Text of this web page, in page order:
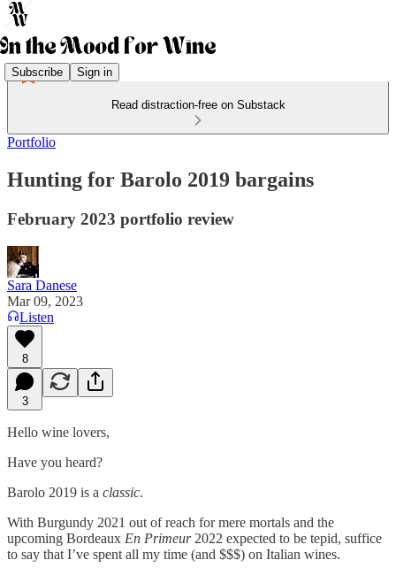
Subscribe Sign in
Read distraction-free on Substack
Portfolio
Hunting for Barolo 2019 bargains
February 2023 portfolio review
Sara Danese
Mar 09, 2023
Listen
8
3
Hello wine lovers,
Have you heard?
Barolo 2019 is a classic.
With Burgundy 2021 out of reach for mere mortals and the
upcoming Bordeaux En Primeur2022 expected to be tepid, suffice
to say that I’ve spent all my time (and $$$) on Italian wines.